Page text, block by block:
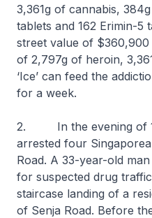
3,361g of cannabis, 384g
tablets and 162 Erimin-5
street value of $360,900
of 2,797g of heroin,
‘Ice’ can feed the
for a week.
2. In the evening of
arrested four
Road. A 33-year-old
for suspected drug
staircase landing of a
of Senja Road. Before